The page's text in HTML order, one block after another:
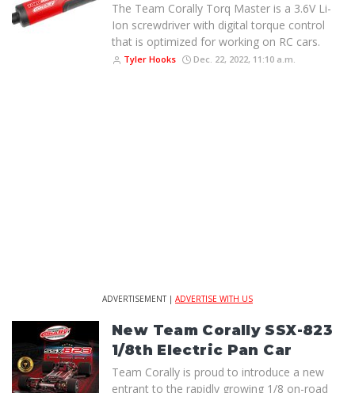
The Team Corally Torq Master is a 3.6V Li-
Ion screwdriver with digital torque control
that is optimized for working on RC cars.
Tyler Hooks Dec. 22, 2022, 11:10 a.m.
ADVERTISEMENT | ADVERTISE WITH US
New Team Corally SSX-823
1/8th Electric Pan Car
Team Corally is proud to introduce a new
entrant to the rapidly growing 1/8 on-road